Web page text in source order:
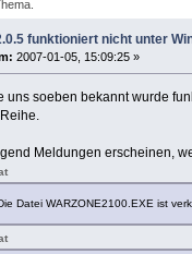
funktioniert nicht unter
2007-01-05, 15:09:25 »
uns soeben bekannt wurde
Meldungen erscheinen,
Datei WARZONE2100.EXE ist